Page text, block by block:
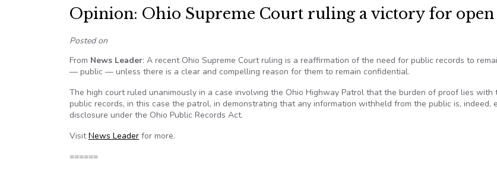
Opinion: Ohio Supreme Court ruling a victory for open
Posted on
From News Leader: A recent Ohio Supreme Court ruling is a reaffirmation of the need for public records to
— public — unless there is a clear and compelling reason for them to remain confidential.
The high court ruled unanimously in a case involving the Ohio Highway Patrol that the burden of proof lies with
public records, in this case the patrol, in demonstrating that any information withheld from the public is, indeed,
disclosure under the Ohio Public Records Act.
VisitNews Leader for more.
======